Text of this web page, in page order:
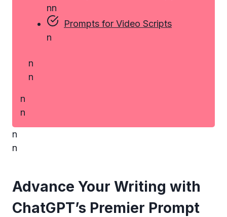
nn
Prompts for Video Scripts
n
n
n
n
n
n
n
Advance Your Writing with
ChatGPT’s Premier Prompt